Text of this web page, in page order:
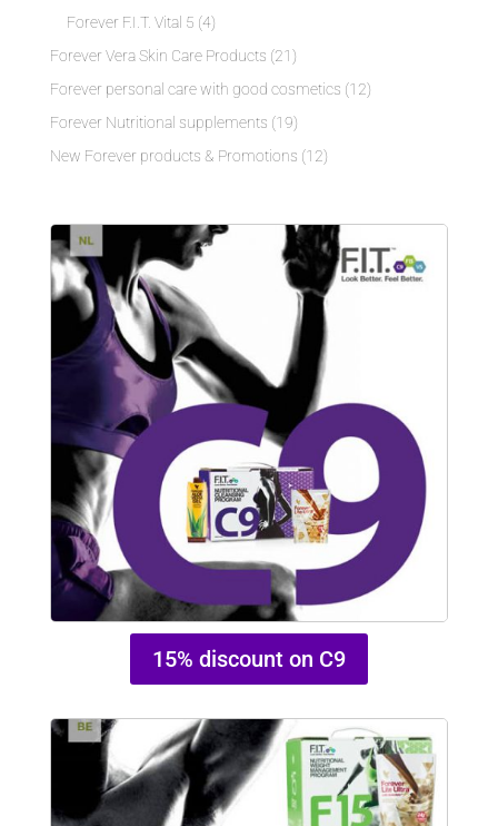
Forever F.I.T. Vital 5 (4)
Forever Vera Skin Care Products (21)
Forever personal care with good cosmetics (12)
Forever Nutritional supplements (19)
New Forever products & Promotions (12)
15% discount on C9